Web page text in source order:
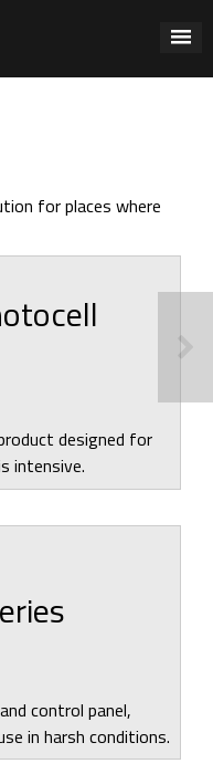
for places where
designed for
intensive.
control panel,
in harsh conditions.